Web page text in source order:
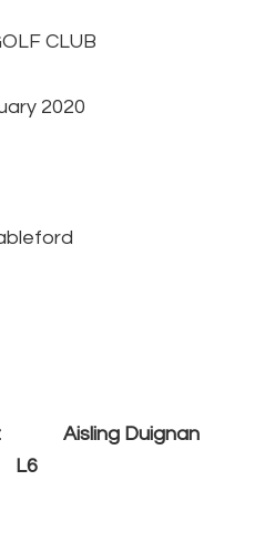
CLUB
2020
Aisling Duignan